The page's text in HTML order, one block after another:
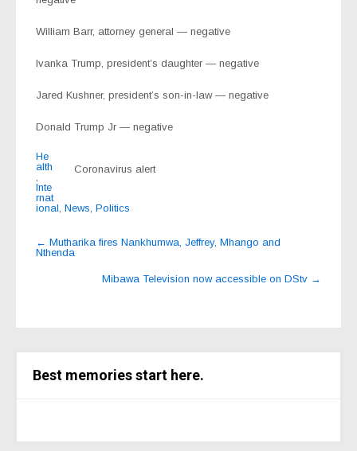
William Barr, attorney general — negative
Ivanka Trump, president’s daughter — negative
Jared Kushner, president’s son-in-law — negative
Donald Trump Jr — negative
Coronavirus alert
He
alth
,
Inte
rnat
ional, News, Politics
Post
navigation
← Mutharika fires Nankhumwa, Jeffrey, Mhango and
Nthenda
Mibawa Television now accessible on DStv →
Best memories start here.